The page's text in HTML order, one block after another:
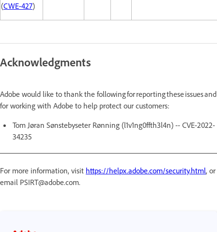
(CWE-427)
Acknowledgments
Adobe would like to thank the following for reporting these issues and
for working with Adobe to help protect our customers:
Tom Jøran Sønstebyseter Rønning (l1v1ng0ffth3l4n) -- CVE-2022-
34235
For more information, visit https://helpx.adobe.com/security.html, or
email PSIRT@adobe.com.